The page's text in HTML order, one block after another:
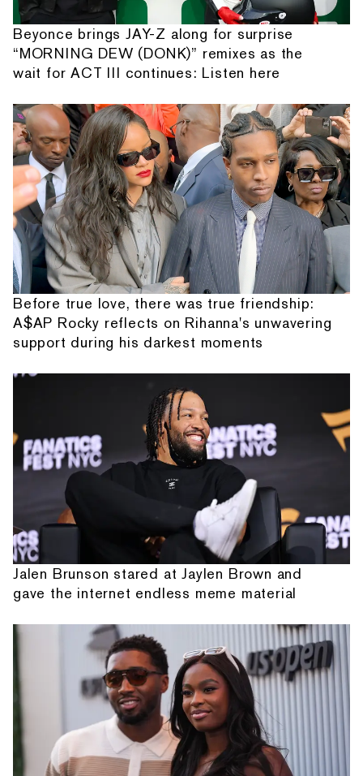
Beyonce brings JAY-Z along for surprise
“MORNING DEW (DONK)” remixes as the
wait for ACT III continues: Listen here
Before true love, there was true friendship:
A$AP Rocky reflects on Rihanna's unwavering
support during his darkest moments
Jalen Brunson stared at Jaylen Brown and
gave the internet endless meme material